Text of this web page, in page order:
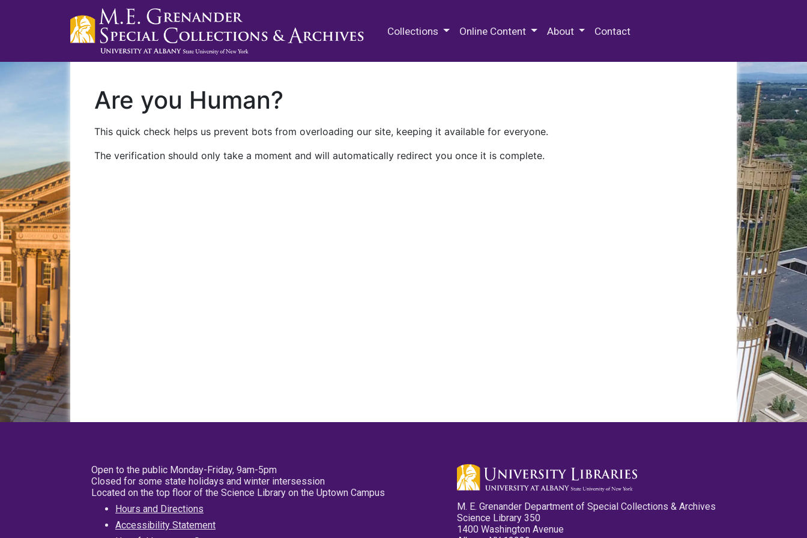
Collections Online Content About Contact
Are you Human?
This quick check helps us prevent bots from overloading our site, keeping it available for everyone.
The verification should only take a moment and will automatically redirect you once it is complete.
Open to the public Monday-Friday, 9am-5pm
Closed for some state holidays and winter intersession
Located on the top floor of the Science Library on the Uptown Campus
Hours and Directions
Accessibility Statement
M. E. Grenander Department of Special Collections & Archives
Science Library 350
1400 Washington Avenue